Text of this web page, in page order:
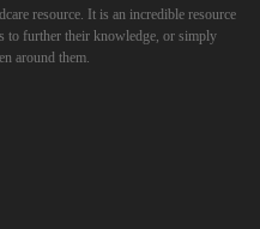
resource. It is an incredible resource
to further their knowledge, or simply
around them.